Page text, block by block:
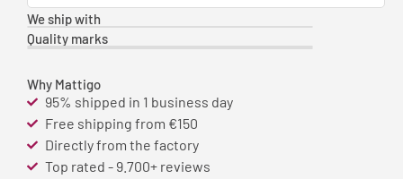
We ship with
Quality marks
Why Mattigo
95% shipped in 1 business day
Free shipping from €150
Directly from the factory
Top rated - 9.700+ reviews